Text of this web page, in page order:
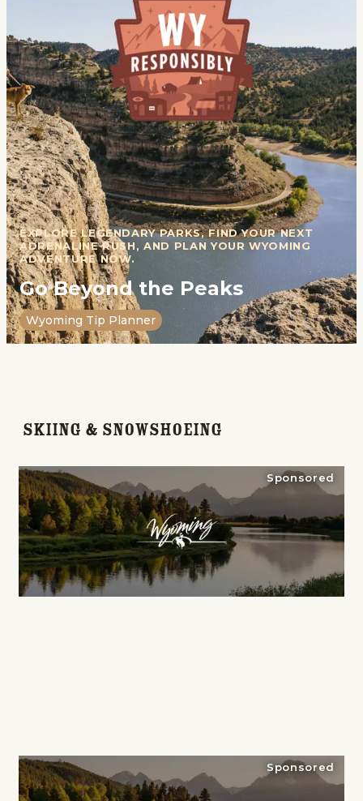
EXPLORE LEGENDARY PARKS, FIND YOUR NEXT
ADRENALINE RUSH, AND PLAN YOUR WYOMING
ADVENTURE NOW.
Go Beyond the Peaks
Wyoming Tip Planner
Skiing & Snowshoeing
Sponsored
Sponsored